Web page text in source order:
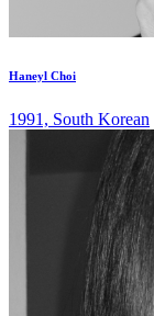
Haneyl Choi
1991, South Korean